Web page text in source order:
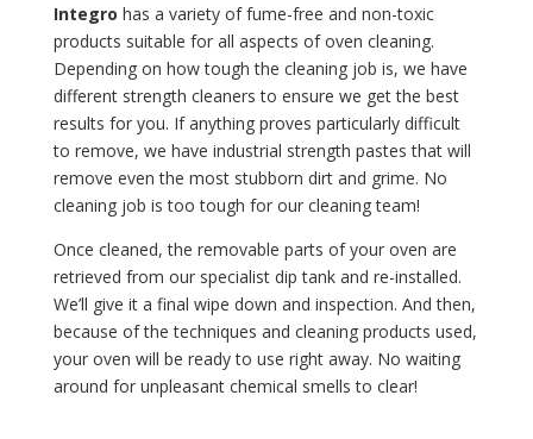
Integro has a variety of fume-free and non-toxic
products suitable for all aspects of oven cleaning.
Depending on how tough the cleaning job is, we have
different strength cleaners to ensure we get the best
results for you. If anything proves particularly difficult
to remove, we have industrial strength pastes that will
remove even the most stubborn dirt and grime. No
cleaning job is too tough for our cleaning team!
Once cleaned, the removable parts of your oven are
retrieved from our specialist dip tank and re-installed.
We’ll give it a final wipe down and inspection. And then,
because of the techniques and cleaning products used,
your oven will be ready to use right away. No waiting
around for unpleasant chemical smells to clear!